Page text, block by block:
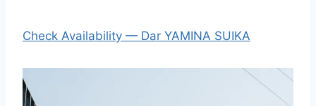
Check Availability — Dar YAMINA SUIKA